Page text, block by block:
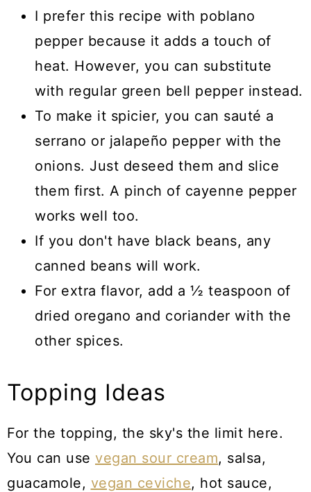
I prefer this recipe with poblano
pepper because it adds a touch of
heat. However, you can substitute
with regular green bell pepper instead.
To make it spicier, you can sauté a
serrano or jalapeño pepper with the
onions. Just deseed them and slice
them first. A pinch of cayenne pepper
works well too.
If you don't have black beans, any
canned beans will work.
For extra flavor, add a ½ teaspoon of
dried oregano and coriander with the
other spices.
Topping Ideas
For the topping, the sky's the limit here.
You can use vegan sour cream, salsa,
guacamole, vegan ceviche, hot sauce,